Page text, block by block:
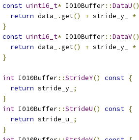
const uint16_t* I010Buffer::DataU()
return data_ .get() + stride_y_ *
}
const uint16_t* I010Buffer::DataV()
return data_ .get() + stride_y_ *
}
int I010Buffer::StrideY() const {
return stride_y_ ;
}
int I010Buffer::StrideU() const {
return stride_u_
;
}